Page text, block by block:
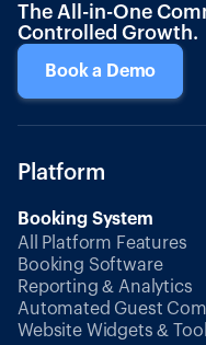
The All-in-One
Controlled Growth.
Book a Demo
Platform
Booking System
All Platform Features
Booking Software
Reporting & Analytics
Automated Guest
Website Widgets &